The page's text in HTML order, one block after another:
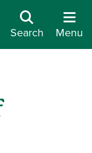
Search Menu